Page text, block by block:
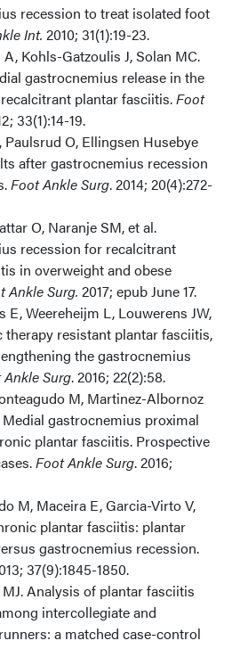
recession to treat isolated foot
Int. 2010; 31(1):19-23.
Kohls-Gatzoulis J, Solan MC.
gastrocnemius release in the
plantar fasciitis.Foot
33(1):14-19.
O, Ellingsen Husebye
after gastrocnemius recession
Foot Ankle Surg. 2014; 20(4):272-
O, Naranje SM, et al.
recession for recalcitrant
in overweight and obese
Ankle Surg. 2017; epub June 17.
E, Weereheijm L, Louwerens JW,
therapy resistant plantar fasciitis,
the gastrocnemius
Surg. 2016; 22(2):58.
M, Martinez-Albornoz
Medial gastrocnemius proximal
plantar fasciitis. Prospective
Foot Ankle Surg. 2016;
M, Maceira E, Garcia-Virto V,
plantar fasciitis: plantar
gastrocnemius recession.
37(9):1845-1850.
Analysis of plantar fasciitis
intercollegiate and
a matched case-control